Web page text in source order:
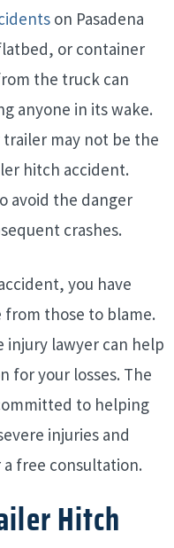
on Pasadena
or container
the truck can
anyone in its wake.
may not be the
hitch accident.
avoid the danger
crashes.
you have
from those to blame.
injury lawyer can help
for your losses. The
to helping
injuries and
free consultation.
Hitch